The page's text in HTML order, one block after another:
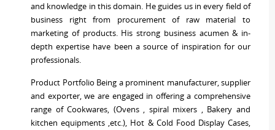
and knowledge in this domain. He guides us in every field of
business right from procurement of raw material to
marketing of products. His strong business acumen & in-
depth expertise have been a source of inspiration for our
professionals.
Product Portfolio Being a prominent manufacturer, supplier
and exporter, we are engaged in offering a comprehensive
range of Cookwares, (Ovens , spiral mixers , Bakery and
kitchen equipments ,etc.), Hot & Cold Food Display Cases,